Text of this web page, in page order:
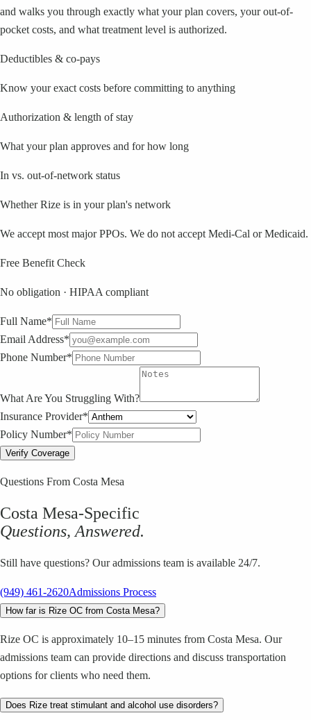
and walks you through exactly what your plan covers, your out-of-
pocket costs, and what treatment level is authorized.
Deductibles & co-pays
Know your exact costs before committing to anything
Authorization & length of stay
What your plan approves and for how long
In vs. out-of-network status
Whether Rize is in your plan's network
We accept most major PPOs. We do not accept Medi-Cal or Medicaid.
Free Benefit Check
No obligation · HIPAA compliant
Full Name*
Email Address*
Phone Number*
What Are You Struggling With?
Insurance Provider*
Policy Number*
Verify Coverage
Questions From Costa Mesa
Costa Mesa-Specific
Questions, Answered.
Still have questions? Our admissions team is available 24/7.
(949) 461-2620Admissions Process
How far is Rize OC from Costa Mesa?
Rize OC is approximately 10–15 minutes from Costa Mesa. Our
admissions team can provide directions and discuss transportation
options for clients who need them.
Does Rize treat stimulant and alcohol use disorders?